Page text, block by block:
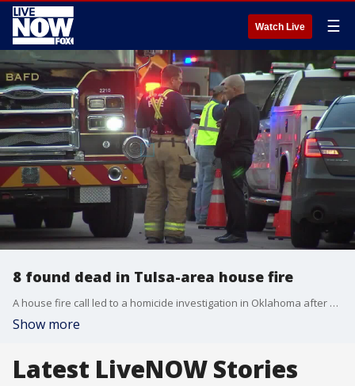
Watch Live ☰
8 found dead in Tulsa-area house fire
A house fire call led to a homicide investigation in Oklahoma after eight people were found dead. FOX's John Asebes reports.
Show more
Latest LiveNOW Stories